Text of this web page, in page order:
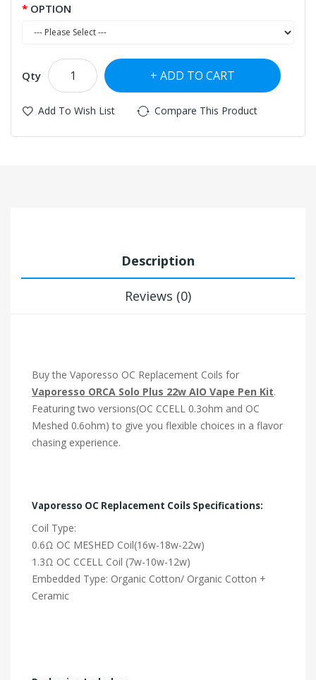
OPTION
Qty ADD TO CART
Add To Wish List Compare This Product
Description
Reviews (0)
Buy the Vaporesso OC Replacement Coils for
Vaporesso ORCA Solo Plus 22w AIO Vape Pen Kit.
Featuring two versions(OC CCELL 0.3ohm and OC
Meshed 0.6ohm) to give you flexible choices in a flavor
chasing experience.
Vaporesso OC Replacement Coils Specifications:
Coil Type:
0.6Ω OC MESHED Coil(16w-18w-22w)
1.3Ω OC CCELL Coil (7w-10w-12w)
Embedded Type: Organic Cotton/ Organic Cotton +
Ceramic